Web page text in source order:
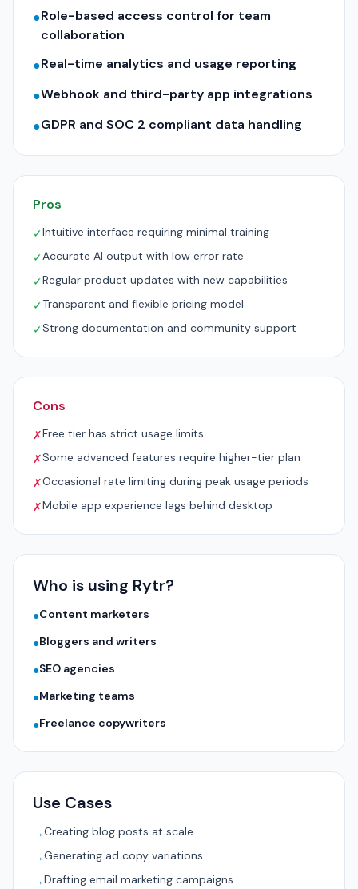
●Role-based access control for team
collaboration
●Real-time analytics and usage reporting
●Webhook and third-party app integrations
●GDPR and SOC 2 compliant data handling
Pros
✓Intuitive interface requiring minimal training
✓Accurate AI output with low error rate
✓Regular product updates with new capabilities
✓Transparent and flexible pricing model
✓Strong documentation and community support
Cons
✗Free tier has strict usage limits
✗Some advanced features require higher-tier plan
✗Occasional rate limiting during peak usage periods
✗Mobile app experience lags behind desktop
Who is using Rytr?
●Content marketers
●Bloggers and writers
●SEO agencies
●Marketing teams
●Freelance copywriters
Use Cases
→Creating blog posts at scale
→Generating ad copy variations
→Drafting email marketing campaigns